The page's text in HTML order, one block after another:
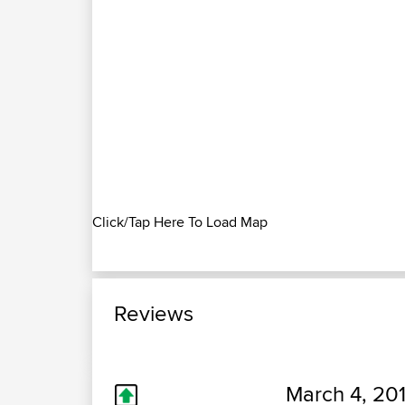
Click/Tap Here To Load Map
Reviews
March 4,